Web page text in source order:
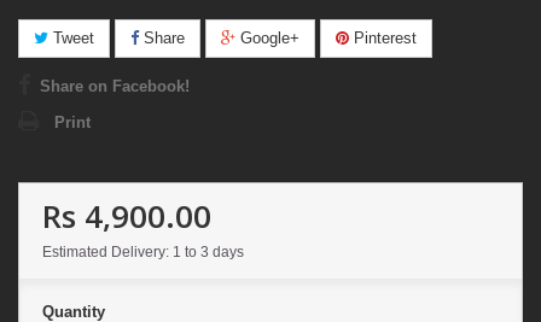
Tweet Share Google+ Pinterest
Share on Facebook!
Print
Rs 4,900.00
Estimated Delivery: 1 to 3 days
Quantity